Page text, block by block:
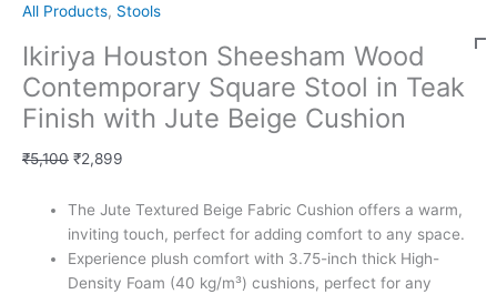
All Products, Stools
Ikiriya Houston Sheesham Wood
Contemporary Square Stool in Teak
Finish with Jute Beige Cushion
₹5,100 ₹2,899
The Jute Textured Beige Fabric Cushion offers a warm,
inviting touch, perfect for adding comfort to any space.
Experience plush comfort with 3.75-inch thick High-
Density Foam (40 kg/m³) cushions, perfect for any